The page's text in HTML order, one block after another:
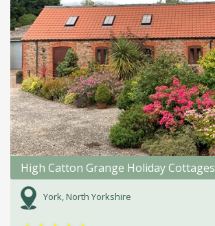
High Catton Grange Holiday Cottages
York, North Yorkshire